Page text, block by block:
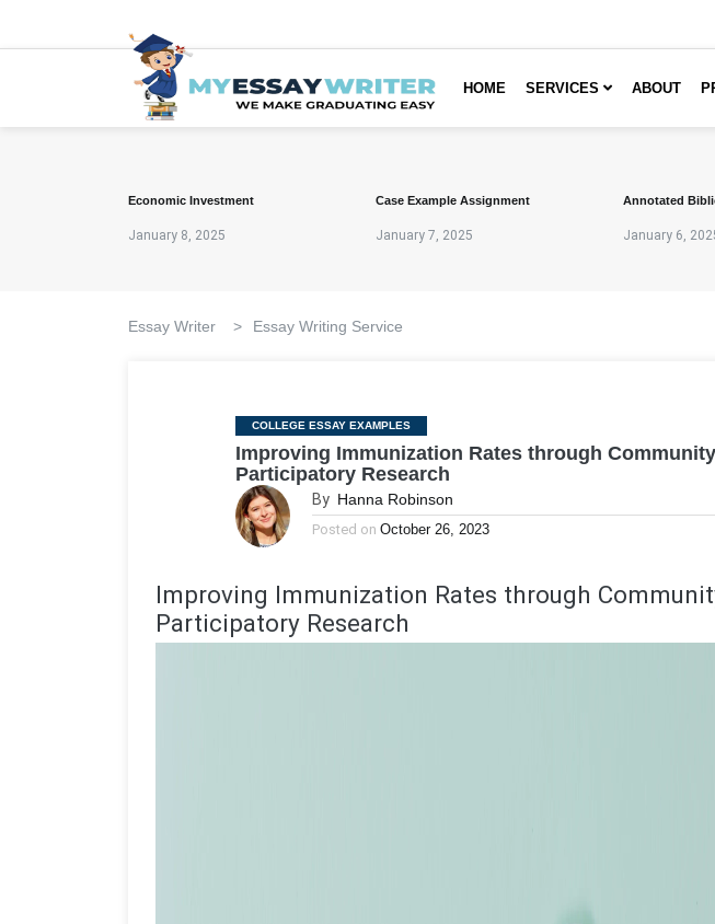
HOME SERVICES ABOUT
Economic Investment
January 8, 2025
Case Example Assignment
January 7, 2025
Annotated
January 6,
Essay Writer > Essay Writing Service
Categories
COLLEGE ESSAY EXAMPLES
Improving Immunization Rates through
Participatory Research
By Hanna Robinson
Posted on October 26, 2023
Improving Immunization Rates through
Participatory Research